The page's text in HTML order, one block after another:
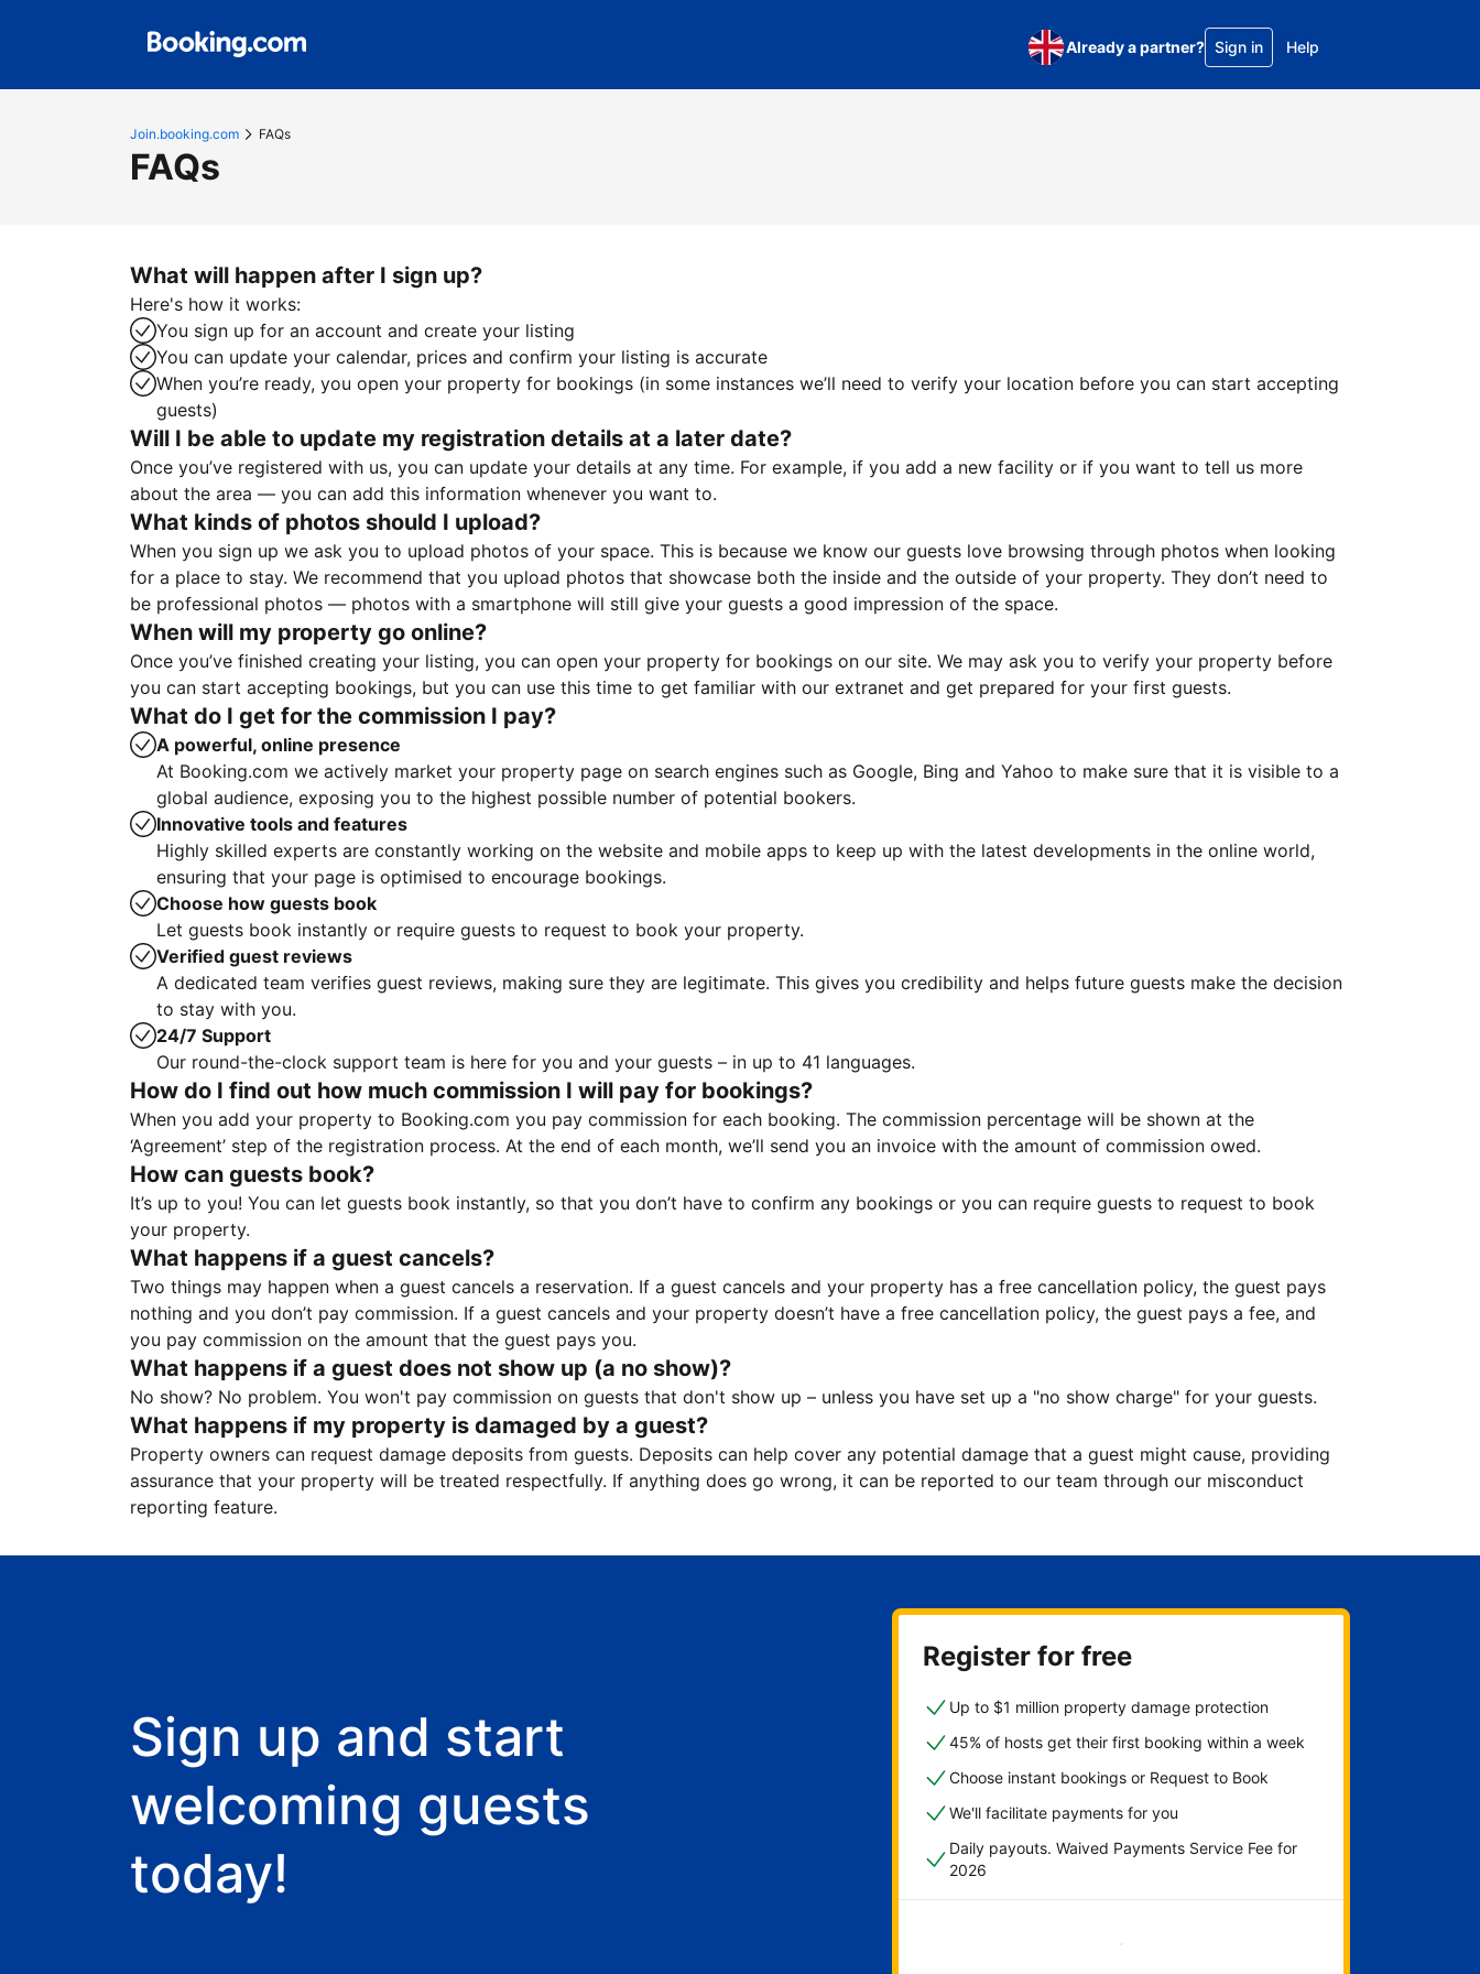
Already a partner? Sign in Help
Join.booking.com FAQs
FAQs
What will happen after I sign up?
Here's how it works:
You sign up for an account and create your listing
You can update your calendar, prices and confirm your listing is accurate
When you’re ready, you open your property for bookings (in some instances we’ll need to verify your location before you can start accepting
guests)
Will I be able to update my registration details at a later date?
Once you’ve registered with us, you can update your details at any time. For example, if you add a new facility or if you want to tell us more
about the area — you can add this information whenever you want to.
What kinds of photos should I upload?
When you sign up we ask you to upload photos of your space. This is because we know our guests love browsing through photos when looking
for a place to stay. We recommend that you upload photos that showcase both the inside and the outside of your property. They don’t need to
be professional photos — photos with a smartphone will still give your guests a good impression of the space.
When will my property go online?
Once you’ve finished creating your listing, you can open your property for bookings on our site. We may ask you to verify your property before
you can start accepting bookings, but you can use this time to get familiar with our extranet and get prepared for your first guests.
What do I get for the commission I pay?
A powerful, online presence
At Booking.com we actively market your property page on search engines such as Google, Bing and Yahoo to make sure that it is visible to a
global audience, exposing you to the highest possible number of potential bookers.
Innovative tools and features
Highly skilled experts are constantly working on the website and mobile apps to keep up with the latest developments in the online world,
ensuring that your page is optimised to encourage bookings.
Choose how guests book
Let guests book instantly or require guests to request to book your property.
Verified guest reviews
A dedicated team verifies guest reviews, making sure they are legitimate. This gives you credibility and helps future guests make the decision
to stay with you.
24/7 Support
Our round-the-clock support team is here for you and your guests – in up to 41 languages.
How do I find out how much commission I will pay for bookings?
When you add your property to Booking.com you pay commission for each booking. The commission percentage will be shown at the
‘Agreement’ step of the registration process. At the end of each month, we’ll send you an invoice with the amount of commission owed.
How can guests book?
It’s up to you! You can let guests book instantly, so that you don’t have to confirm any bookings or you can require guests to request to book
your property.
What happens if a guest cancels?
Two things may happen when a guest cancels a reservation. If a guest cancels and your property has a free cancellation policy, the guest pays
nothing and you don’t pay commission. If a guest cancels and your property doesn’t have a free cancellation policy, the guest pays a fee, and
you pay commission on the amount that the guest pays you.
What happens if a guest does not show up (a no show)?
No show? No problem. You won't pay commission on guests that don't show up – unless you have set up a "no show charge" for your guests.
What happens if my property is damaged by a guest?
Property owners can request damage deposits from guests. Deposits can help cover any potential damage that a guest might cause, providing
assurance that your property will be treated respectfully. If anything does go wrong, it can be reported to our team through our misconduct
reporting feature.
Sign up and start
welcoming guests
today!
Register for free
Up to $1 million property damage protection
45% of hosts get their first booking within a week
Choose instant bookings or Request to Book
We'll facilitate payments for you
Daily payouts. Waived Payments Service Fee for
2026
Get started now